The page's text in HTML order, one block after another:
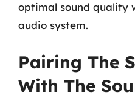
optimal sound quality
audio system.
Pairing The
With The